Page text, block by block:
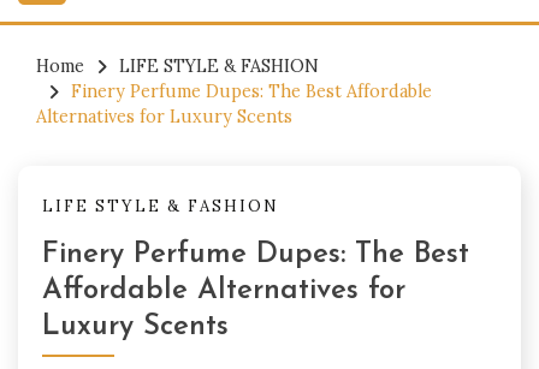
Home
LIFE STYLE & FASHION
Finery Perfume Dupes: The Best Affordable
Alternatives for Luxury Scents
LIFE STYLE & FASHION
Finery Perfume Dupes: The Best
Affordable Alternatives for
Luxury Scents